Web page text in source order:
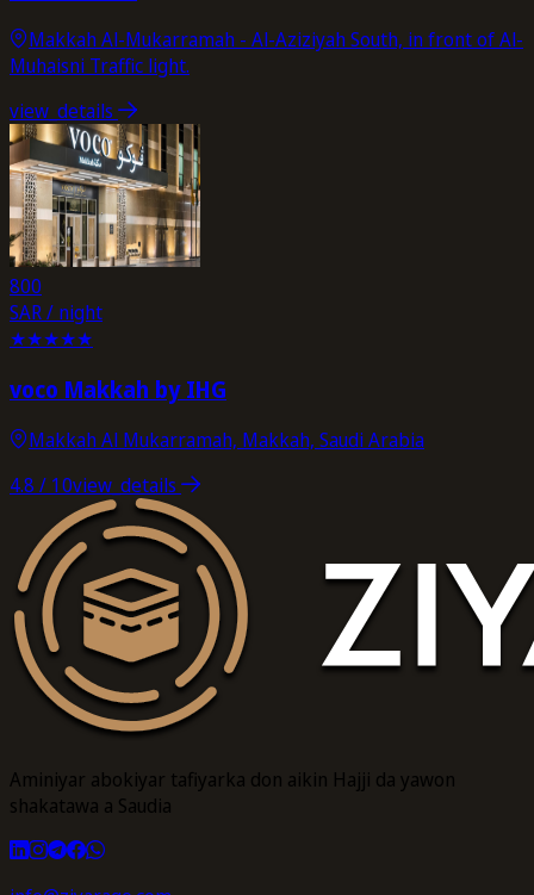
Makkah Al-Mukarramah - Al-Aziziyah South, in front of Al-
Muhaisni Traffic light.
view_details
800
SAR / night
★★★★★
voco Makkah by IHG
Makkah Al Mukarramah, Makkah, Saudi Arabia
4.8 / 10view_details
Aminiyar abokiyar tafiyarka don aikin Hajji da yawon
shakatawa a Saudia